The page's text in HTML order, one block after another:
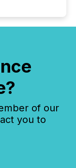
of our
you to